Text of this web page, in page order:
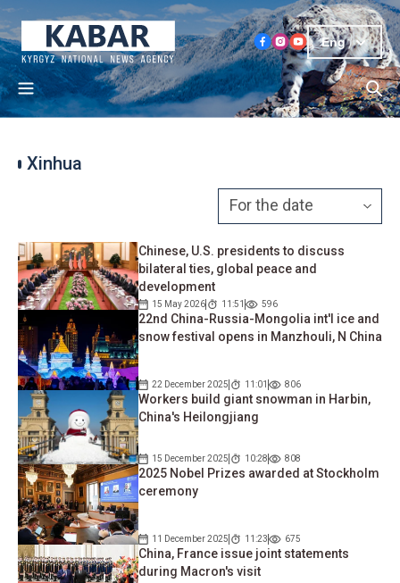
Eng
Xinhua
Chinese, U.S. presidents to discuss
bilateral ties, global peace and
development
15 May 2026 11:51 596
22nd China-Russia-Mongolia int'l ice and
snow festival opens in Manzhouli, N China
22 December 2025 11:01 806
Workers build giant snowman in Harbin,
China's Heilongjiang
15 December 2025 10:28 808
2025 Nobel Prizes awarded at Stockholm
ceremony
11 December 2025 11:23 675
China, France issue joint statements
during Macron's visit